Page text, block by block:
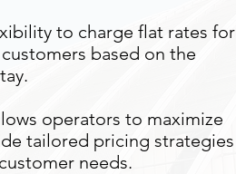
to charge flat rates for
based on the
operators to maximize
tailored pricing strategies
needs.